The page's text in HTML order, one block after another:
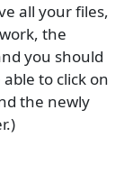
all your files,
the
you should
to click on
the newly